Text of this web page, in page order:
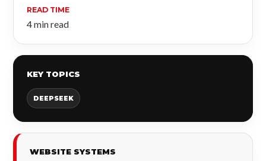
READ TIME
4 min read
KEY TOPICS
DEEPSEEK
WEBSITE SYSTEMS